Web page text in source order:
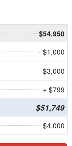
$54,950
- $1,000
- $3,000
+ $799
$51,749
$4,000